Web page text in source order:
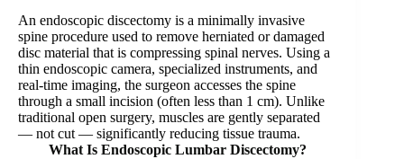
An endoscopic discectomy is a minimally invasive
spine procedure used to remove herniated or damaged
disc material that is compressing spinal nerves. Using a
thin endoscopic camera, specialized instruments, and
real-time imaging, the surgeon accesses the spine
through a small incision (often less than 1 cm). Unlike
traditional open surgery, muscles are gently separated
— not cut — significantly reducing tissue trauma.
What Is Endoscopic Lumbar Discectomy?